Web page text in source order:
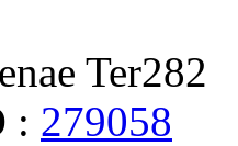
Ter282
: 279058